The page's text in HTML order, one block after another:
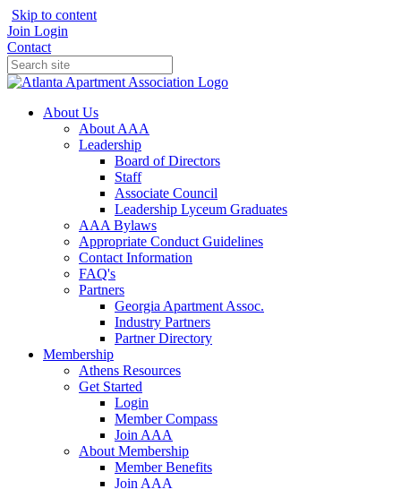
Skip to content
Join Login
Contact
About Us
About AAA
Leadership
Board of Directors
Staff
Associate Council
Leadership Lyceum Graduates
AAA Bylaws
Appropriate Conduct Guidelines
Contact Information
FAQ's
Partners
Georgia Apartment Assoc.
Industry Partners
Partner Directory
Membership
Athens Resources
Get Started
Login
Member Compass
Join AAA
About Membership
Member Benefits
Join AAA